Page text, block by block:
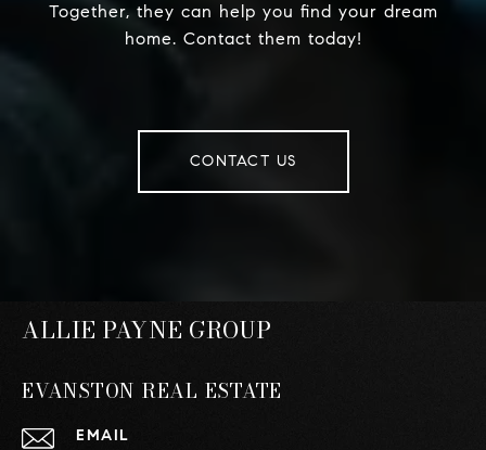
Together, they can help you find your dream
home. Contact them today!
CONTACT US
ALLIE PAYNE GROUP
EVANSTON REAL ESTATE
EMAIL